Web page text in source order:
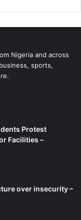
Nigeria and across
sports,
Protest
Facilities –
over insecurity –